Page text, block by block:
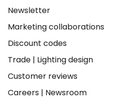
Newsletter
Marketing collaborations
Discount codes
Trade | Lighting design
Customer reviews
Careers | Newsroom